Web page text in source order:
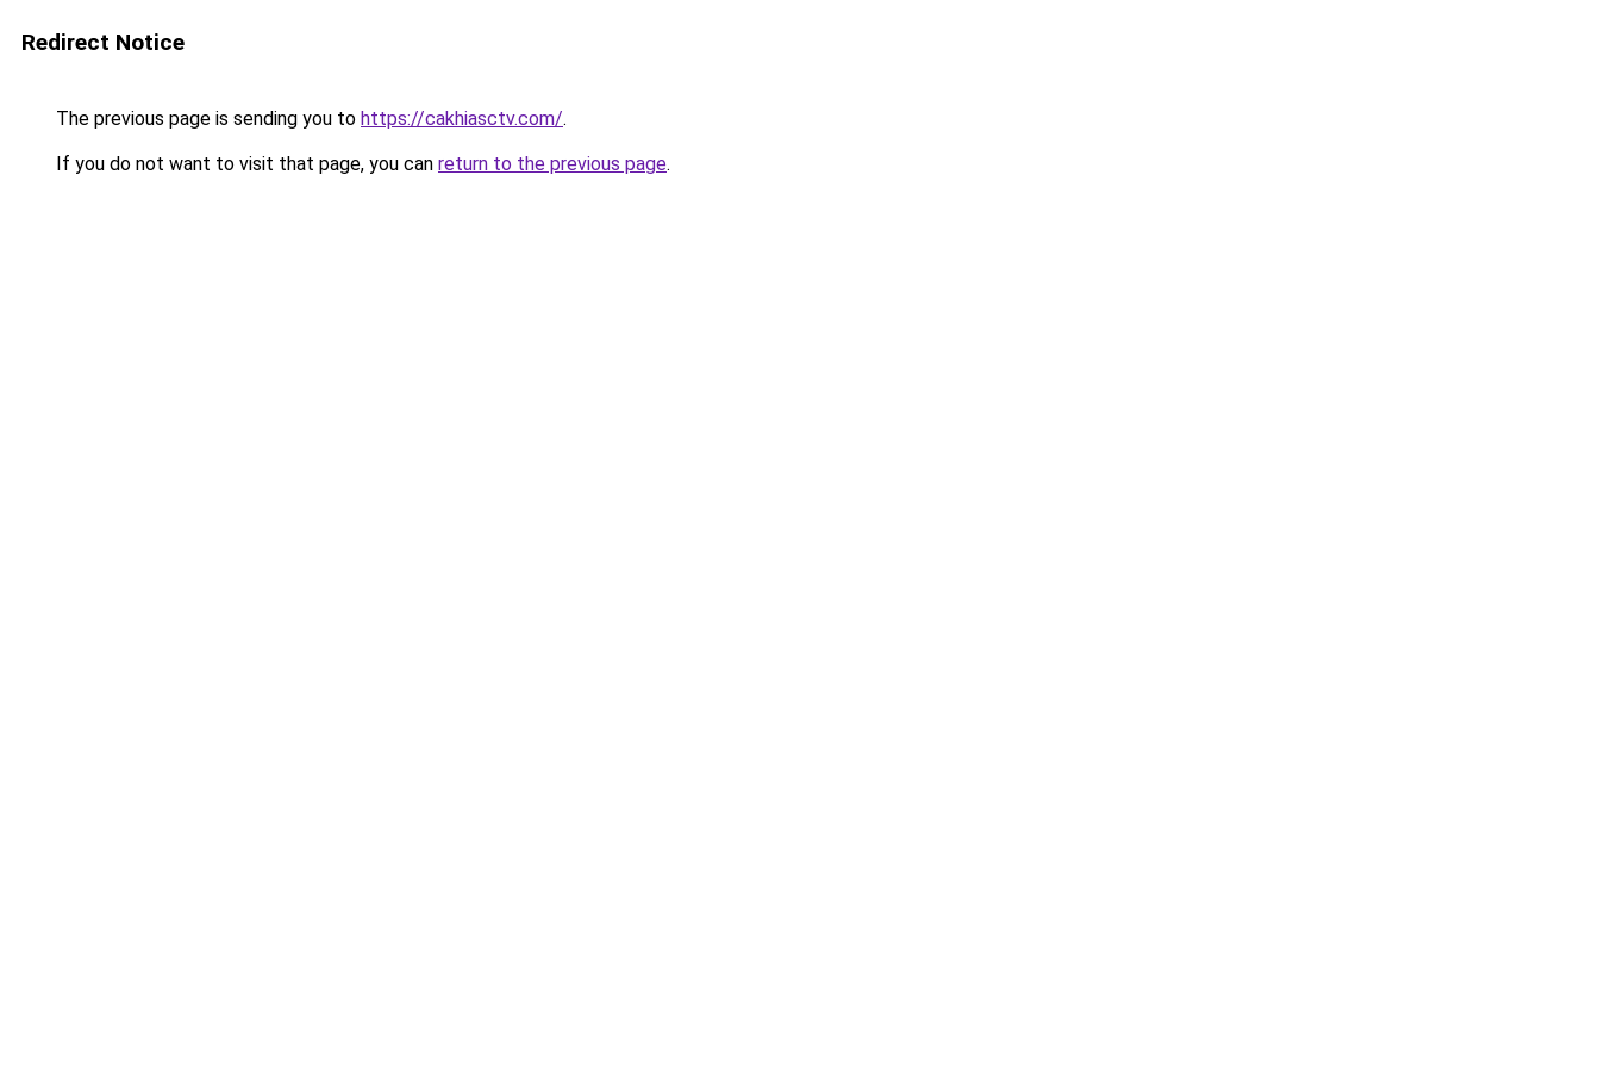
Redirect Notice
The previous page is sending you to https://cakhiasctv.com/.
If you do not want to visit that page, you can return to the previous page.